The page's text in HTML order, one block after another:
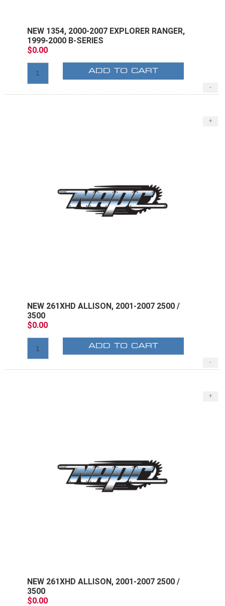
NEW 1354, 2000-2007 EXPLORER RANGER,
1999-2000 B-SERIES
$0.00
-
ADD TO CART
NEW 261XHD ALLISON, 2001-2007 2500 /
3500
$0.00
+
-
ADD TO CART
NEW 261XHD ALLISON, 2001-2007 2500 /
3500
$0.00
+